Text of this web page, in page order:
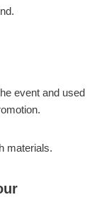
event and used
materials.